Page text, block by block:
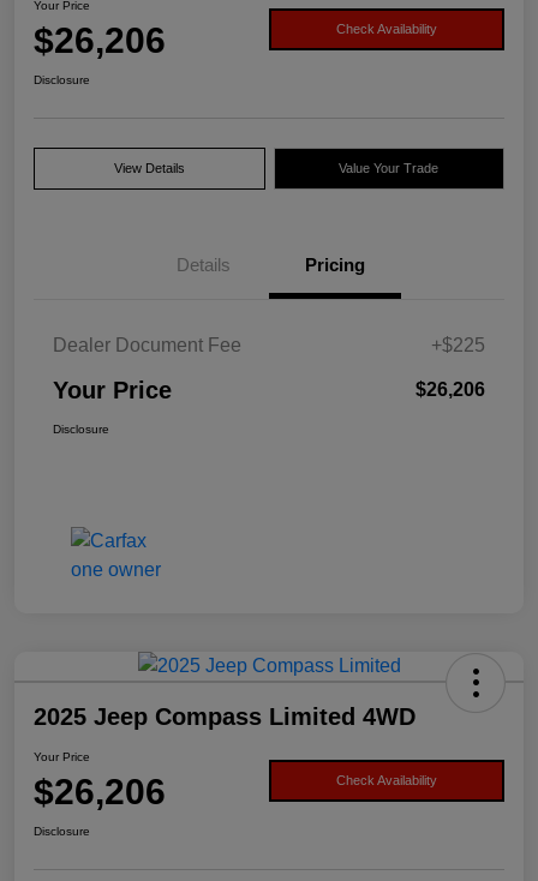
Your Price
$26,206 Check Availability
Disclosure
View Details Value Your Trade
Details Pricing
Dealer Document Fee +$225
Your Price $26,206
Disclosure
2025 Jeep Compass Limited 4WD
Your Price
$26,206 Check Availability
Disclosure